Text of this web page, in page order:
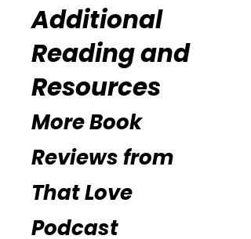
(https://www.thatlovepodcast.co
m/thatblissfulwellnesspodcast
Additional
Reading and
Resources
More Book
Reviews from